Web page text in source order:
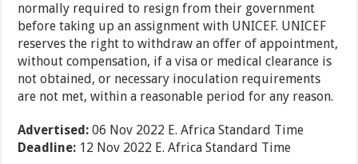
normally required to resign from their government
before taking up an assignment with UNICEF. UNICEF
reserves the right to withdraw an offer of appointment,
without compensation, if a visa or medical clearance is
not obtained, or necessary inoculation requirements
are not met, within a reasonable period for any reason.
Advertised: 06 Nov 2022 E. Africa Standard Time
Deadline: 12 Nov 2022 E. Africa Standard Time